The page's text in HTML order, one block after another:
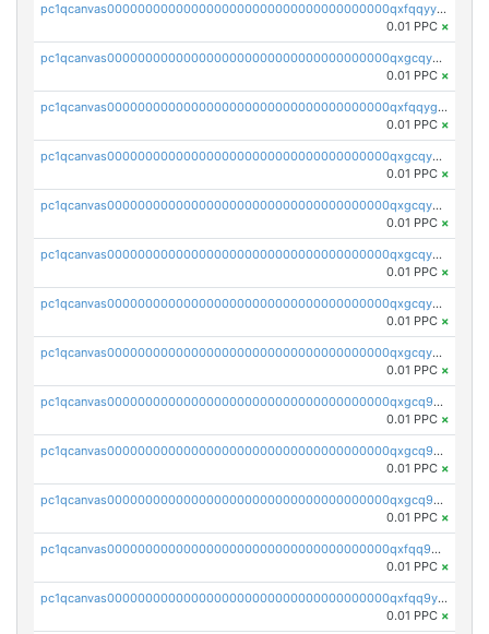
pc1qcanvas0000000000000000000000000000000000000qxfqqyyzs2zp3ls
0.01 PPC ×
pc1qcanvas0000000000000000000000000000000000000qxgcqygzsppf9j0
0.01 PPC ×
pc1qcanvas0000000000000000000000000000000000000qxfqqygzsj6krh5
0.01 PPC ×
pc1qcanvas0000000000000000000000000000000000000qxgcqyvzsffytd5
0.01 PPC ×
pc1qcanvas0000000000000000000000000000000000000qxgcqyszsccwgz8
0.01 PPC ×
pc1qcanvas0000000000000000000000000000000000000qxgcqy5zsssrxau
0.01 PPC ×
pc1qcanvas0000000000000000000000000000000000000qxgcqyczsgg554c
0.01 PPC ×
pc1qcanvas0000000000000000000000000000000000000qxgcqyuzsqqe62r
0.01 PPC ×
pc1qcanvas0000000000000000000000000000000000000qxgcq9qzsqa9rwa
0.01 PPC ×
pc1qcanvas0000000000000000000000000000000000000qxgcq9yzsg4gd3x
0.01 PPC ×
pc1qcanvas0000000000000000000000000000000000000qxgcq9gzssdllez
0.01 PPC ×
pc1qcanvas0000000000000000000000000000000000000qxfqq9gzsrkqeue
0.01 PPC ×
pc1qcanvas0000000000000000000000000000000000000qxfqq9yzsmwht5a
0.01 PPC ×